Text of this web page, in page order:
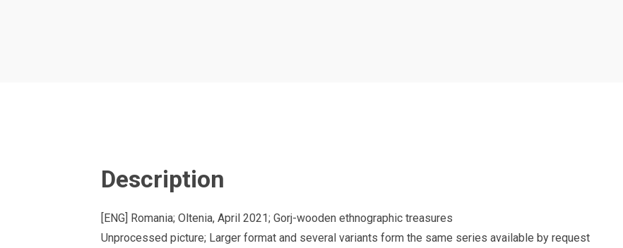
Description
[ENG] Romania; Oltenia, April 2021; Gorj-wooden ethnographic treasures
Unprocessed picture; Larger format and several variants form the same series available by request